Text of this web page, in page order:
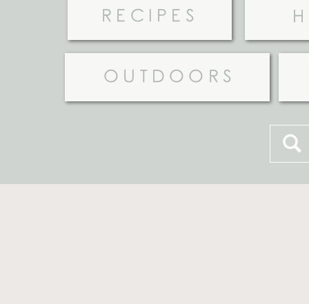
OUTDOORS
RECIPES
for: